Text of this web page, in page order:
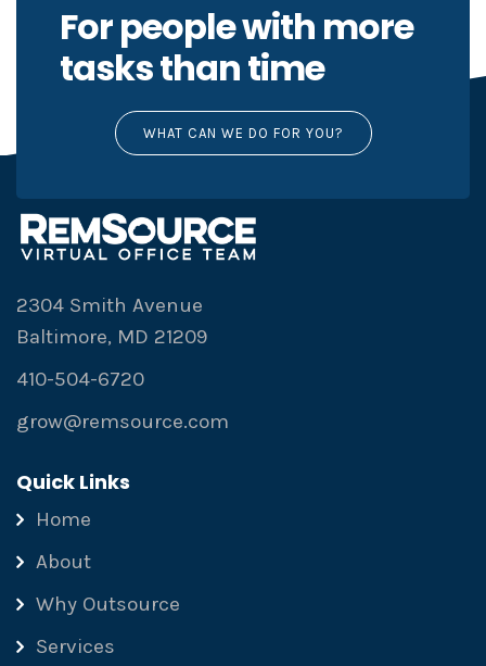
For people with more
tasks than time
WHAT CAN WE DO FOR YOU?
2304 Smith Avenue
Baltimore, MD 21209
410-504-6720
grow@remsource.com
Quick Links
Home
About
Why Outsource
Services